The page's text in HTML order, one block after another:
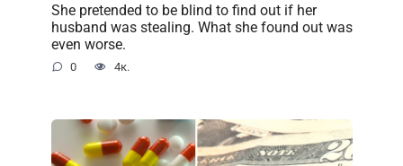
She pretended to be blind to find out if her
husband was stealing. What she found out was
even worse.
0 4к.